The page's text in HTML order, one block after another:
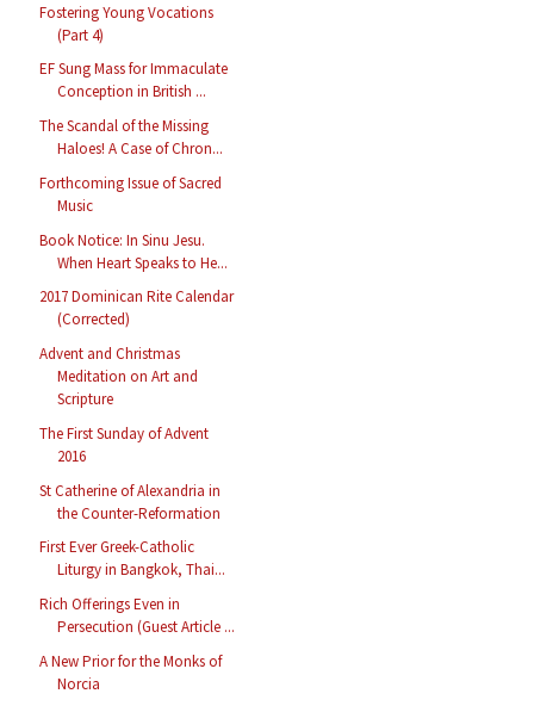
Fostering Young Vocations
(Part 4)
EF Sung Mass for Immaculate
Conception in British ...
The Scandal of the Missing
Haloes! A Case of Chron...
Forthcoming Issue of Sacred
Music
Book Notice: In Sinu Jesu.
When Heart Speaks to He...
2017 Dominican Rite Calendar
(Corrected)
Advent and Christmas
Meditation on Art and
Scripture
The First Sunday of Advent
2016
St Catherine of Alexandria in
the Counter-Reformation
First Ever Greek-Catholic
Liturgy in Bangkok, Thai...
Rich Offerings Even in
Persecution (Guest Article ...
A New Prior for the Monks of
Norcia